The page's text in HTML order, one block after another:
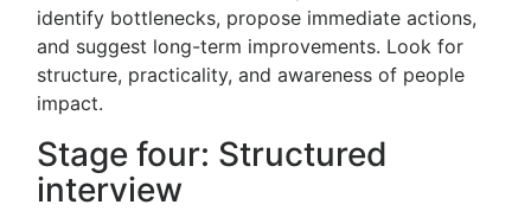
identify bottlenecks, propose immediate actions,
and suggest long-term improvements. Look for
structure, practicality, and awareness of people
impact.
Stage four: Structured
interview